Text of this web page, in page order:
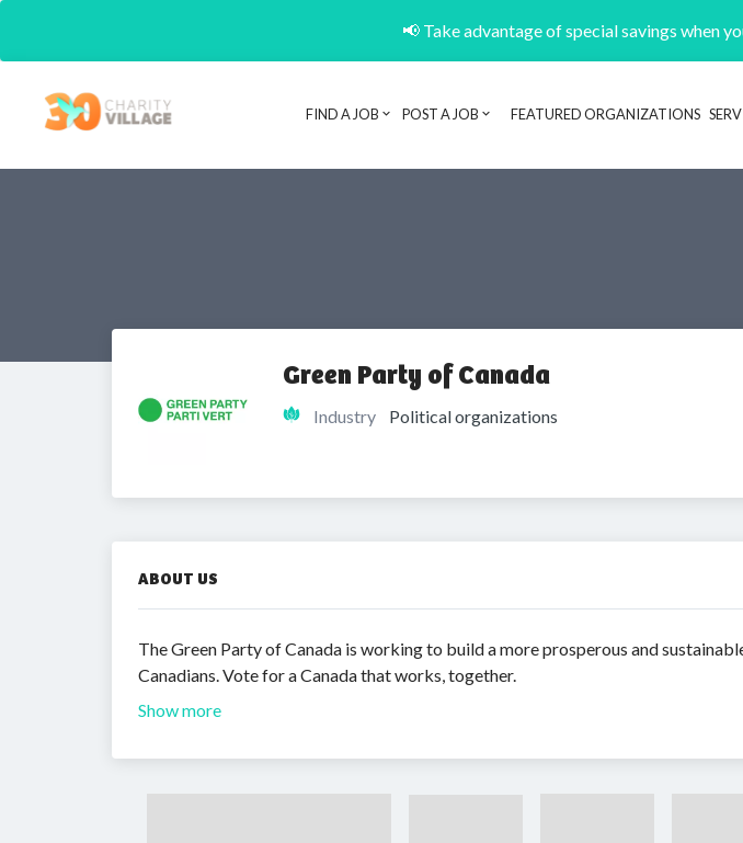
📢 Take advantage of special savings when
FIND A JOB POST A JOB FEATURED ORGANIZATIONS
Green Party of Canada
Industry Political organizations
ABOUT US
The Green Party of Canada is working to build a more prosperous and
Canadians. Vote for a Canada that works, together.
Show more